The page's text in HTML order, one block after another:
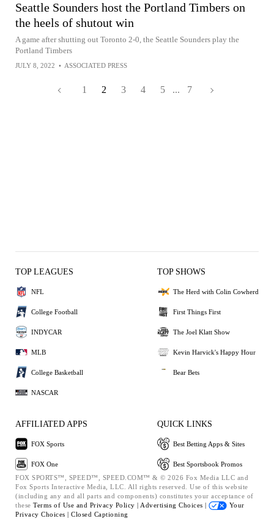
Seattle Sounders host the Portland Timbers on
the heels of shutout win
A game after shutting out Toronto 2-0, the Seattle Sounders play the
Portland Timbers
JULY 8, 2022 • ASSOCIATED PRESS
1 2 3 4 5 ... 7
TOP LEAGUES
NFL
College Football
INDYCAR
MLB
College Basketball
NASCAR
TOP SHOWS
The Herd with Colin Cowherd
First Things First
The Joel Klatt Show
Kevin Harvick's Happy Hour
Bear Bets
AFFILIATED APPS
FOX Sports
FOX One
QUICK LINKS
Best Betting Apps & Sites
Best Sportsbook Promos
FOX SPORTS™, SPEED™, SPEED.COM™ & © 2026 Fox Media LLC and
Fox Sports Interactive Media, LLC. All rights reserved. Use of this website
(including any and all parts and components) constitutes your acceptance of
these Terms of Use and Privacy Policy | Advertising Choices |
Your
Privacy Choices | Closed Captioning